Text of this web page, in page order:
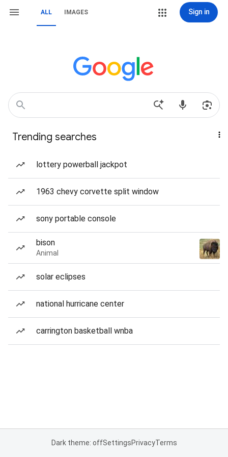
ALL IMAGES Sign in
Trending searches
lottery powerball jackpot
1963 chevy corvette split window
sony portable console
bison
Animal
solar eclipses
national hurricane center
carrington basketball wnba
Dark theme: offSettingsPrivacyTerms